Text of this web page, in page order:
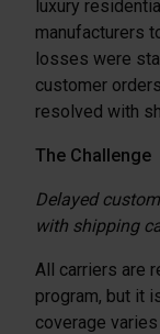
luxury
manufacturers
losses were
customer
resolved with
The Challenge
Delayed
with shipping
All carriers are
program, but it
coverage